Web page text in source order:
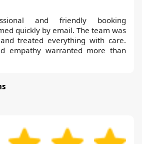
and friendly booking
quickly by email. The team was
treated everything with care.
empathy warranted more than